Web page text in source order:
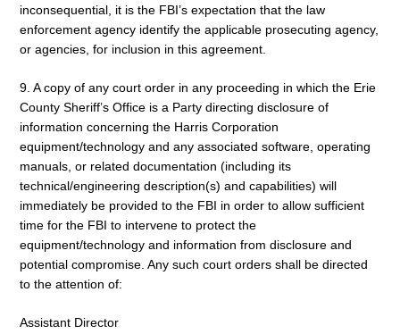
inconsequential, it is the FBI’s expectation that the law
enforcement agency identify the applicable prosecuting agency,
or agencies, for inclusion in this agreement.
9. A copy of any court order in any proceeding in which the Erie
County Sheriff’s Office is a Party directing disclosure of
information concerning the Harris Corporation
equipment/technology and any associated software, operating
manuals, or related documentation (including its
technical/engineering description(s) and capabilities) will
immediately be provided to the FBI in order to allow sufficient
time for the FBI to intervene to protect the
equipment/technology and information from disclosure and
potential compromise. Any such court orders shall be directed
to the attention of:
Assistant Director